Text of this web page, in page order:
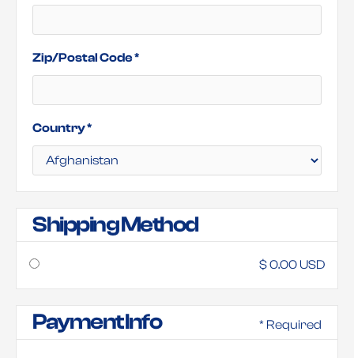
Zip/Postal Code *
Country *
Shipping Method
$ 0.00 USD
Payment Info * Required